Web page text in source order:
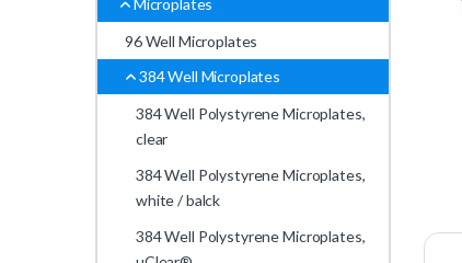
96 Well Microplates
384 Well Microplates
384 Well Polystyrene Microplates,
clear
384 Well Polystyrene Microplates,
white / balck
384 Well Polystyrene Microplates,